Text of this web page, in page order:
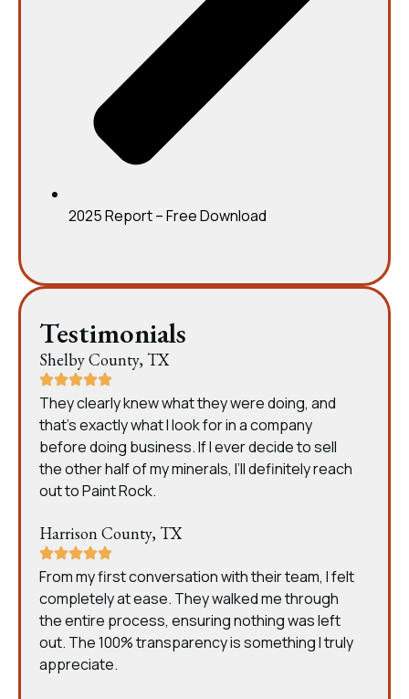
2025 Report – Free Download
Testimonials
Shelby County, TX
They clearly knew what they were doing, and
that’s exactly what I look for in a company
before doing business. If I ever decide to sell
the other half of my minerals, I’ll definitely reach
out to Paint Rock.
Harrison County, TX
From my first conversation with their team, I felt
completely at ease. They walked me through
the entire process, ensuring nothing was left
out. The 100% transparency is something I truly
appreciate.